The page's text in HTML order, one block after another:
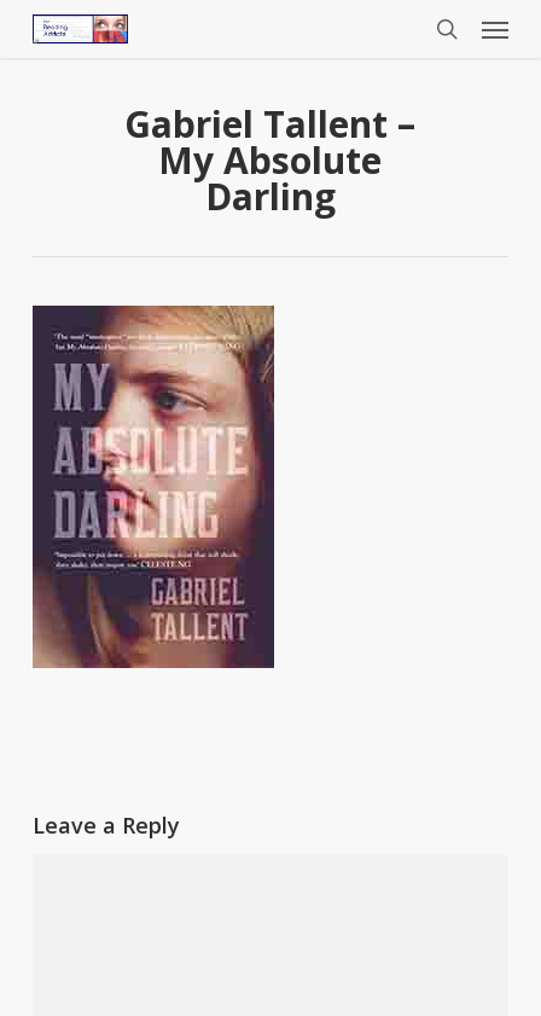
Menu
Gabriel Tallent –
My Absolute
Darling
Leave a Reply